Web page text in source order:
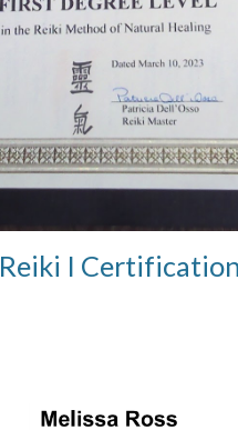
Reiki I Certification